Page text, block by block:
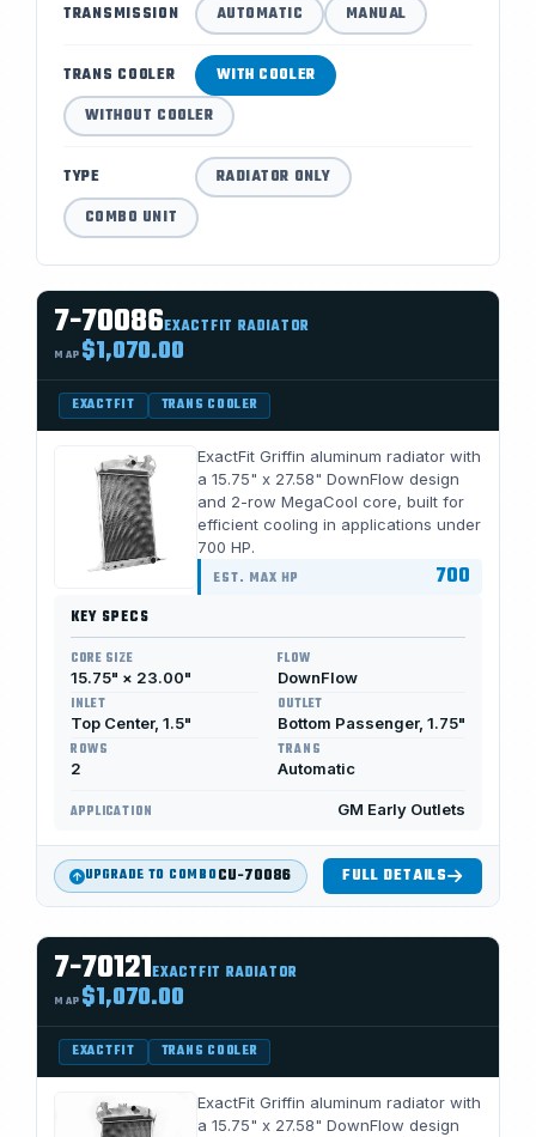
TRANSMISSION AUTOMATIC MANUAL
TRANS COOLER
WITH COOLER
WITHOUT COOLER
TYPE
RADIATOR ONLY
COMBO UNIT
7-70086EXACTFIT RADIATOR
MAP $1,070.00
EXACTFIT TRANS COOLER
ExactFit Griffin aluminum radiator with
a 15.75" x 27.58" DownFlow design
and 2-row MegaCool core, built for
efficient cooling in applications under
700 HP.
EST. MAX HP 700
KEY SPECS
CORE SIZE
15.75" × 23.00"
FLOW
DownFlow
INLET
Top Center, 1.5"
OUTLET
Bottom Passenger, 1.75"
ROWS
2
TRANS
Automatic
APPLICATION GM Early Outlets
UPGRADE TO COMBOCU-70086 FULL DETAILS
7-70121EXACTFIT RADIATOR
MAP $1,070.00
EXACTFIT TRANS COOLER
ExactFit Griffin aluminum radiator with
a 15.75" x 27.58" DownFlow design